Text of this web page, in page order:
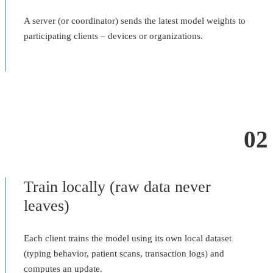
A server (or coordinator) sends the latest model weights to
participating clients – devices or organizations.
02
Train locally (raw data never
leaves)
Each client trains the model using its own local dataset
(typing behavior, patient scans, transaction logs) and
computes an update.